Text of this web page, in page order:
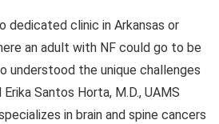
dedicated clinic in Arkansas or
an adult with NF could go to be
understood the unique challenges
Santos Horta, M.D., UAMS
in brain and spine cancers